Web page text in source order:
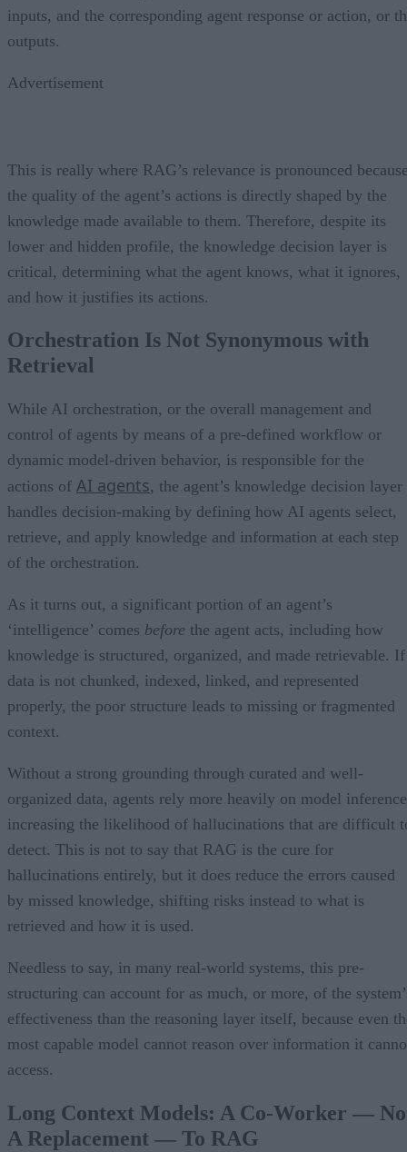
inputs, and the corresponding agent response or action, or
outputs.
Advertisement
This is really where RAG’s relevance is pronounced
the quality of the agent’s actions is directly shaped by the
knowledge made available to them. Therefore, despite its
lower and hidden profile, the knowledge decision layer is
critical, determining what the agent knows, what it ignores,
and how it justifies its actions.
Orchestration Is Not Synonymous with
Retrieval
While AI orchestration, or the overall management and
control of agents by means of a pre-defined workflow or
dynamic model-driven behavior, is responsible for the
actions of AI agents, the agent’s knowledge decision layer
handles decision-making by defining how AI agents select,
retrieve, and apply knowledge and information at each step
of the orchestration.
As it turns out, a significant portion of an agent’s
‘intelligence’ comes before the agent acts, including how
knowledge is structured, organized, and made retrievable. If
data is not chunked, indexed, linked, and represented
properly, the poor structure leads to missing or fragmented
context.
Without a strong grounding through curated and well-
organized data, agents rely more heavily on model
increasing the likelihood of hallucinations that are difficult
detect. This is not to say that RAG is the cure for
hallucinations entirely, but it does reduce the errors caused
by missed knowledge, shifting risks instead to what is
retrieved and how it is used.
Needless to say, in many real-world systems, this pre-
structuring can account for as much, or more, of the
effectiveness than the reasoning layer itself, because even
most capable model cannot reason over information it
access.
Long Context Models: A Co-Worker —
A Replacement — To RAG